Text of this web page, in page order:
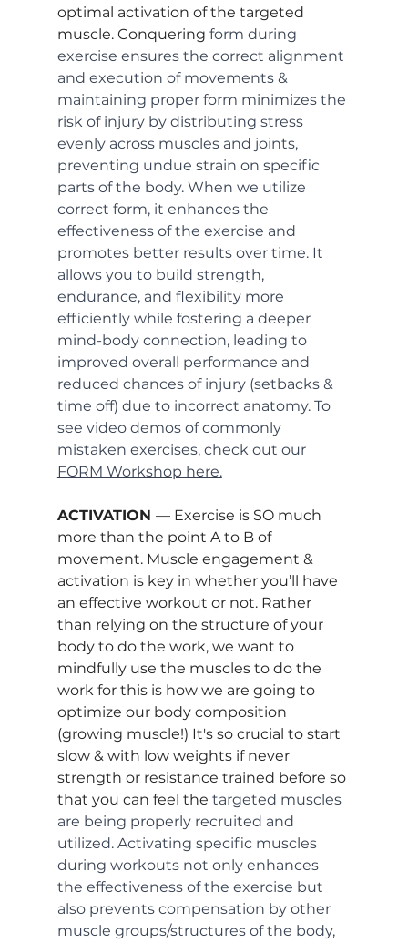
optimal activation of the targeted
muscle. Conquering form during
exercise ensures the correct alignment
and execution of movements &
maintaining proper form minimizes the
risk of injury by distributing stress
evenly across muscles and joints,
preventing undue strain on specific
parts of the body. When we utilize
correct form, it enhances the
effectiveness of the exercise and
promotes better results over time. It
allows you to build strength,
endurance, and flexibility more
efficiently while fostering a deeper
mind-body connection, leading to
improved overall performance and
reduced chances of injury (setbacks &
time off) due to incorrect anatomy. To
see video demos of commonly
mistaken exercises, check out our
FORM Workshop here.
ACTIVATION — Exercise is SO much
more than the point A to B of
movement. Muscle engagement &
activation is key in whether you’ll have
an effective workout or not. Rather
than relying on the structure of your
body to do the work, we want to
mindfully use the muscles to do the
work for this is how we are going to
optimize our body composition
(growing muscle!) It's so crucial to start
slow & with low weights if never
strength or resistance trained before so
that you can feel the targeted muscles
are being properly recruited and
utilized. Activating specific muscles
during workouts not only enhances
the effectiveness of the exercise but
also prevents compensation by other
muscle groups/structures of the body,